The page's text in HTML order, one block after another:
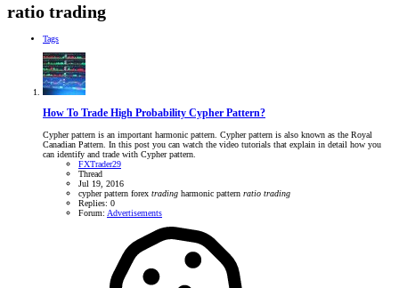
ratio trading
Tags
How To Trade High Probability Cypher Pattern?
Cypher pattern is an important harmonic pattern. Cypher pattern is also known as the Royal
Canadian Pattern. In this post you can watch the video tutorials that explain in detail how you
can identify and trade with Cypher pattern.
FXTrader29
Thread
Jul 19, 2016
cypher pattern forex trading harmonic pattern ratio trading
Replies: 0
Forum: Advertisements